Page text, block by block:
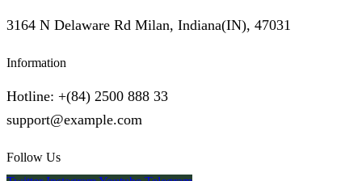
3164 N Delaware Rd Milan, Indiana(IN), 47031
Information
Hotline: +(84) 2500 888 33
support@example.com
Follow Us